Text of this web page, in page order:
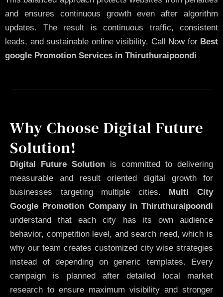
and ensures continuous growth even after algorithm
updates. The result is continuous traffic, consistent
leads, and sustainable online visibility. Call Nowfor Best
google Promotion Services in Thiruthuraipoondi
Why Choose Digital Future
Solution!
Digital Future Solution is committed to delivering
measurable and result oriented digital growth for
businesses targeting multiple cities. Multi City
Google Promotion Company in Thiruthuraipoondi
understand that each city has its own audience
behavior, competition level, and search need, which is
why our team creates customized city wise strategies
instead of depending on generic templates. Every
campaign is planned after detailed local market
research to ensure maximum visibility and stronger